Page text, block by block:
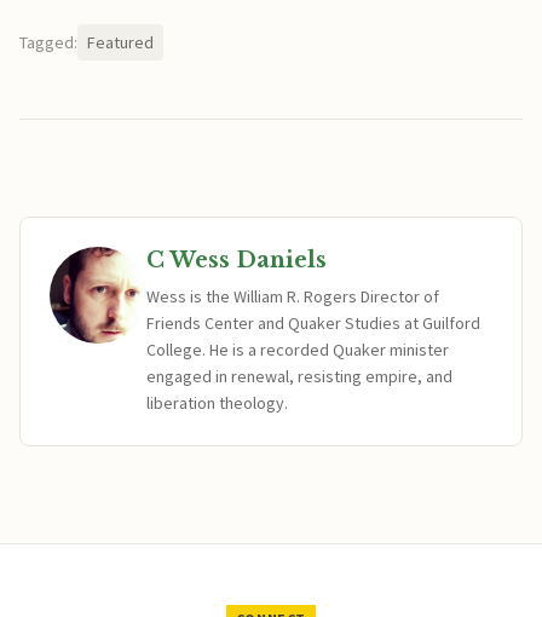
Tagged: Featured
C Wess Daniels
Wess is the William R. Rogers Director of
Friends Center and Quaker Studies at Guilford
College. He is a recorded Quaker minister
engaged in renewal, resisting empire, and
liberation theology.